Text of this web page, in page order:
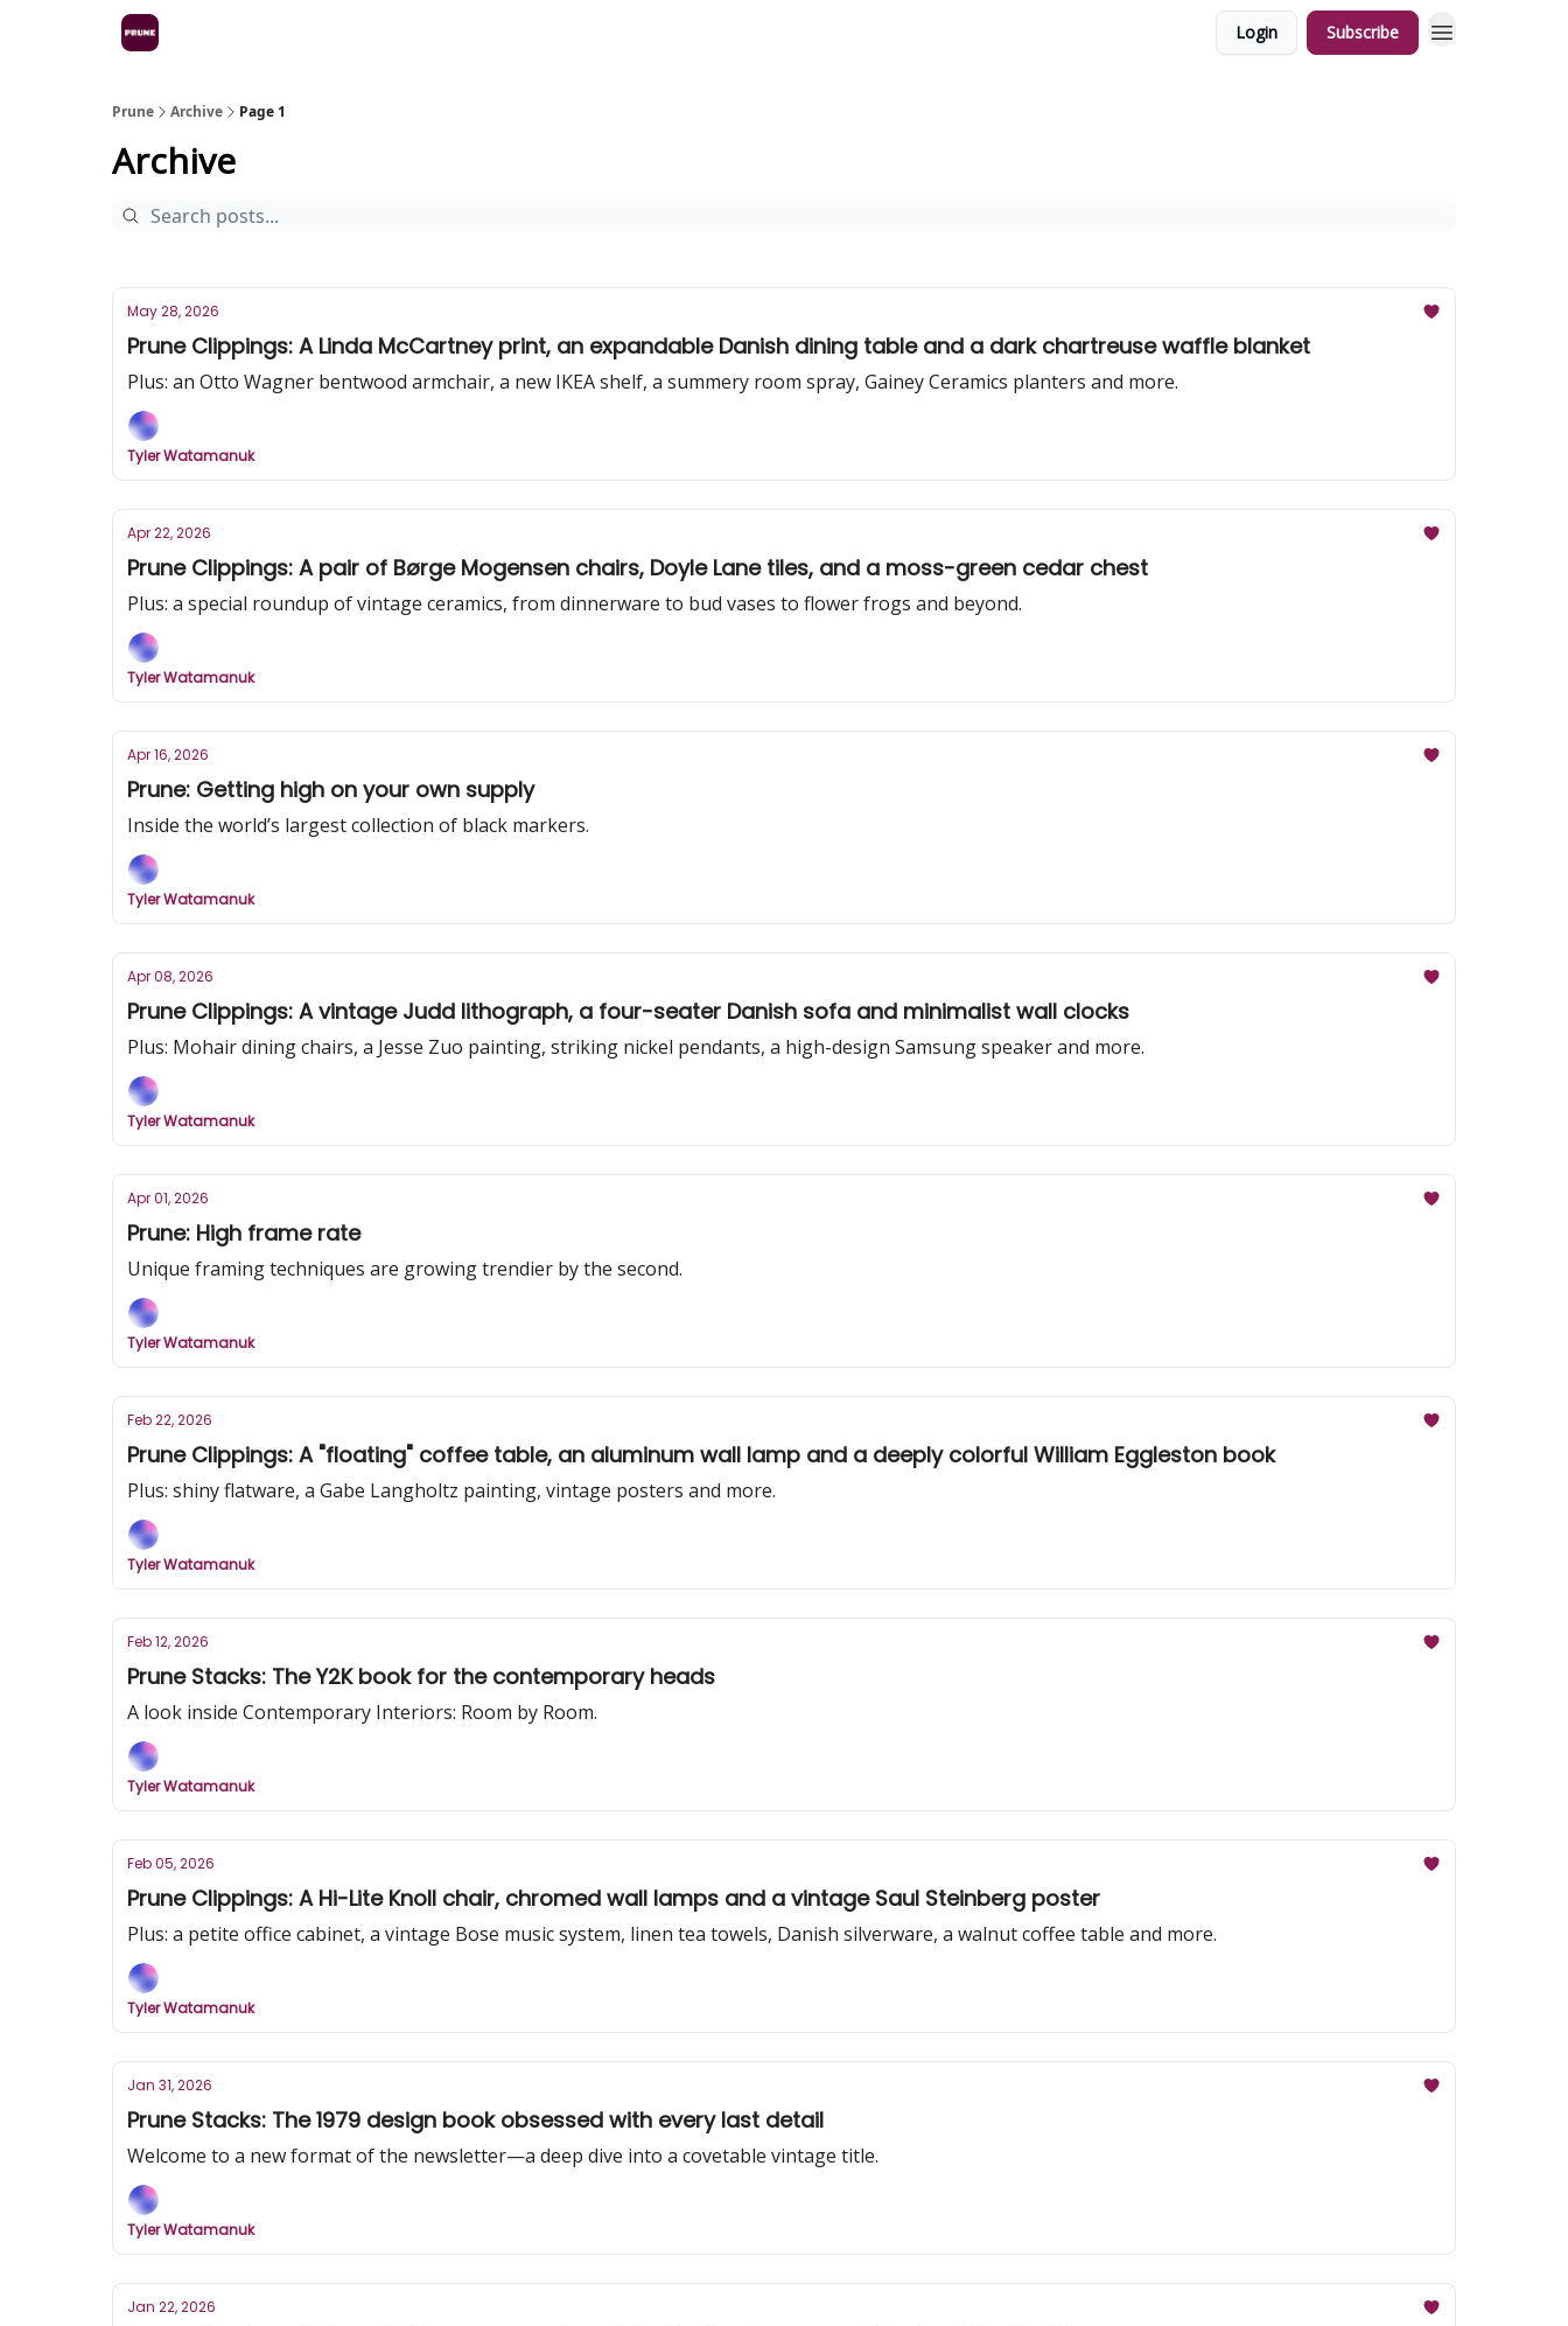
Login Subscribe
Prune Archive Page 1
Archive
May 28, 2026
Prune Clippings: A Linda McCartney print, an expandable Danish dining table and a dark chartreuse waffle blanket
Plus: an Otto Wagner bentwood armchair, a new IKEA shelf, a summery room spray, Gainey Ceramics planters and more.
Tyler Watamanuk
Apr 22, 2026
Prune Clippings: A pair of Børge Mogensen chairs, Doyle Lane tiles, and a moss-green cedar chest
Plus: a special roundup of vintage ceramics, from dinnerware to bud vases to flower frogs and beyond.
Tyler Watamanuk
Apr 16, 2026
Prune: Getting high on your own supply
Inside the world’s largest collection of black markers.
Tyler Watamanuk
Apr 08, 2026
Prune Clippings: A vintage Judd lithograph, a four-seater Danish sofa and minimalist wall clocks
Plus: Mohair dining chairs, a Jesse Zuo painting, striking nickel pendants, a high-design Samsung speaker and more.
Tyler Watamanuk
Apr 01, 2026
Prune: High frame rate
Unique framing techniques are growing trendier by the second.
Tyler Watamanuk
Feb 22, 2026
Prune Clippings: A "floating" coffee table, an aluminum wall lamp and a deeply colorful William Eggleston book
Plus: shiny flatware, a Gabe Langholtz painting, vintage posters and more.
Tyler Watamanuk
Feb 12, 2026
Prune Stacks: The Y2K book for the contemporary heads
A look inside Contemporary Interiors: Room by Room.
Tyler Watamanuk
Feb 05, 2026
Prune Clippings: A Hi-Lite Knoll chair, chromed wall lamps and a vintage Saul Steinberg poster
Plus: a petite office cabinet, a vintage Bose music system, linen tea towels, Danish silverware, a walnut coffee table and more.
Tyler Watamanuk
Jan 31, 2026
Prune Stacks: The 1979 design book obsessed with every last detail
Welcome to a new format of the newsletter—a deep dive into a covetable vintage title.
Tyler Watamanuk
Jan 22, 2026